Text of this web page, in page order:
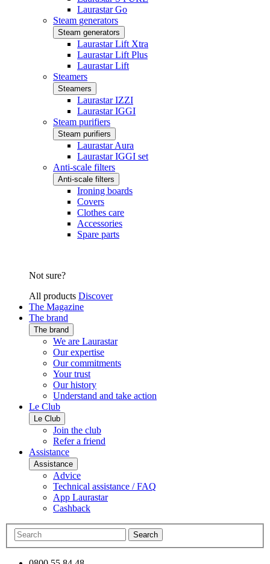
Laurastar Go
Steam generators
Steam generators
Laurastar Lift Xtra
Laurastar Lift Plus
Laurastar Lift
Steamers
Steamers
Laurastar IZZI
Laurastar IGGI
Steam purifiers
Steam purifiers
Laurastar Aura
Laurastar IGGI set
Anti-scale filters
Anti-scale filters
Ironing boards
Covers
Clothes care
Accessories
Spare parts
Not sure?
All products Discover
The Magazine
The brand
The brand
We are Laurastar
Our expertise
Our commitments
Your trust
Our history
Understand and take action
Le Club
Le Club
Join the club
Refer a friend
Assistance
Assistance
Advice
Technical assistance / FAQ
App Laurastar
Cashback
Search